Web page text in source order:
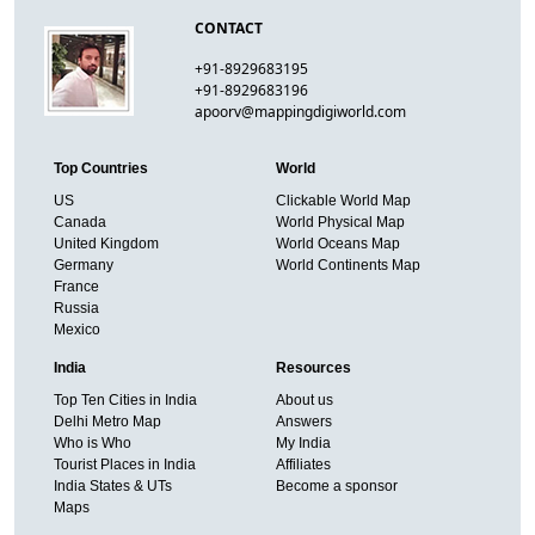
CONTACT
+91-8929683195
+91-8929683196
apoorv@mappingdigiworld.com
Top Countries
US
Canada
United Kingdom
Germany
France
Russia
Mexico
World
Clickable World Map
World Physical Map
World Oceans Map
World Continents Map
India
Top Ten Cities in India
Delhi Metro Map
Who is Who
Tourist Places in India
India States & UTs
Maps
Resources
About us
Answers
My India
Affiliates
Become a sponsor